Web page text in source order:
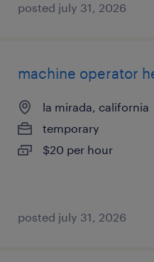
posted july 31, 2026
machine operator
la mirada, california
temporary
$20 per hour
posted july 31, 2026